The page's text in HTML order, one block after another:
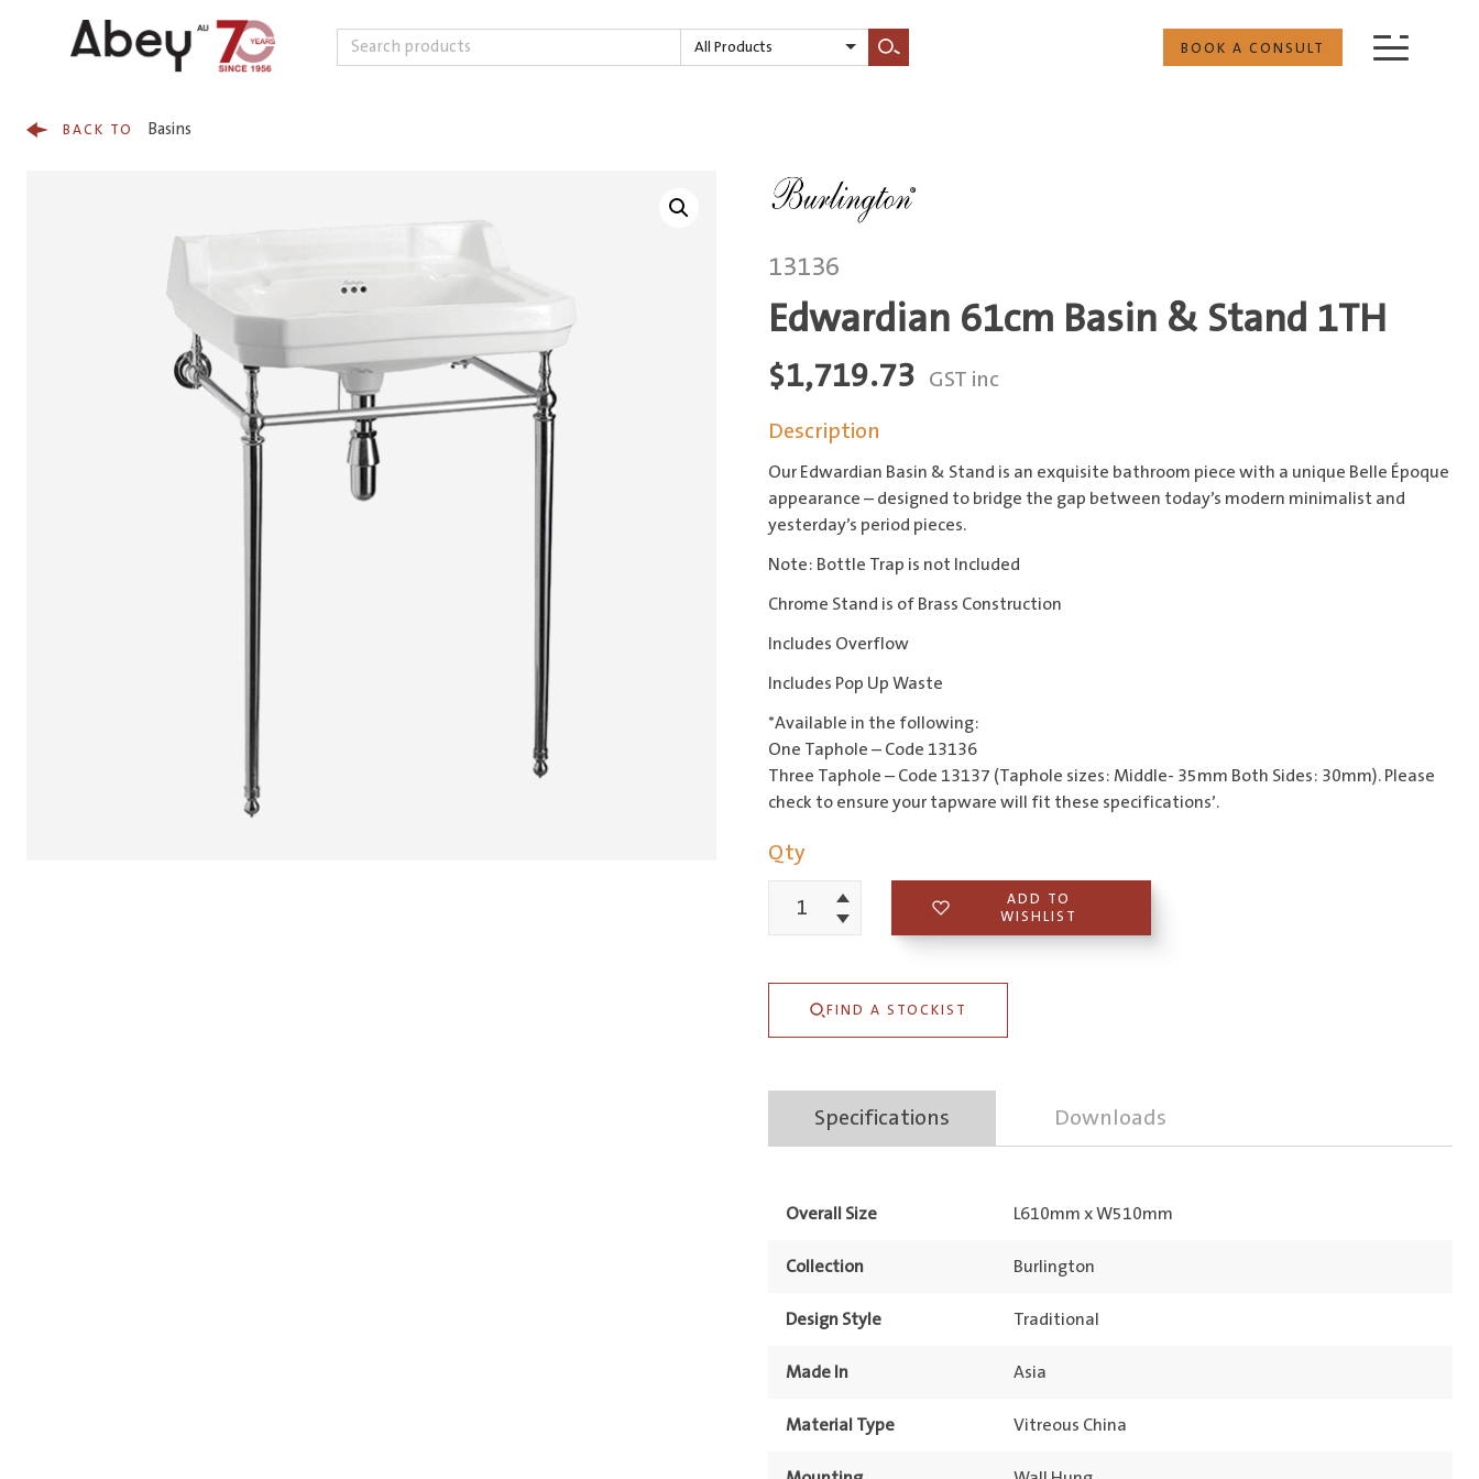
Search
All Products
Search
BOOK A CONSULT
BACK TO Basins
13136
Edwardian 61cm Basin & Stand 1TH
$1,719.73 GST inc
Description
Our Edwardian Basin & Stand is an exquisite bathroom piece with a unique Belle Époque
appearance – designed to bridge the gap between today’s modern minimalist and
yesterday’s period pieces.
Note: Bottle Trap is not Included
Chrome Stand is of Brass Construction
Includes Overflow
Includes Pop Up Waste
*Available in the following:
One Taphole – Code 13136
Three Taphole – Code 13137 (Taphole sizes: Middle- 35mm Both Sides: 30mm). Please
check to ensure your tapware will fit these specifications’.
Qty
Edwardian
Basin
1TH
quantity
Increment
Decrement
ADD TO
WISHLIST
FIND A STOCKIST
Specifications Downloads
Overall Size L610mm x W510mm
Collection Burlington
Design Style Traditional
Made In Asia
Material Type Vitreous China